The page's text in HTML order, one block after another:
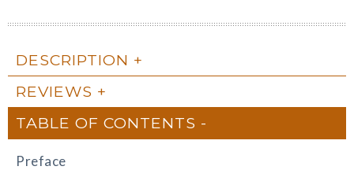
DESCRIPTION
REVIEWS
TABLE OF CONTENTS
Preface